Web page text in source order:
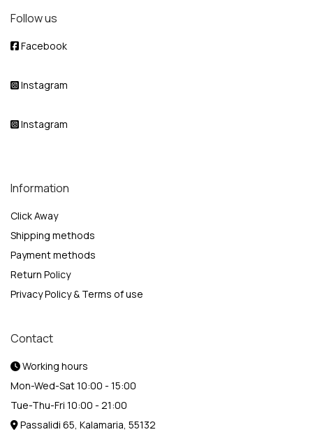
Follow us
Facebook
Instagram
Instagram
Information
Click Away
Shipping methods
Payment methods
Return Policy
Privacy Policy & Terms of use
Contact
Working hours
Mon-Wed-Sat 10:00 - 15:00
Tue-Thu-Fri 10:00 - 21:00
Passalidi 65, Kalamaria, 55132